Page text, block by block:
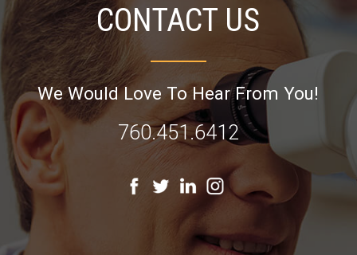
CONTACT US
We Would Love To Hear From You!
760.451.6412